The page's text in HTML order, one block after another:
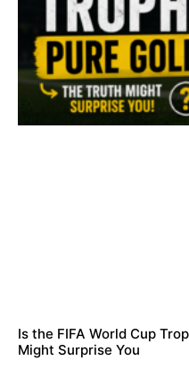
Is the FIFA World Cup
Might Surprise You